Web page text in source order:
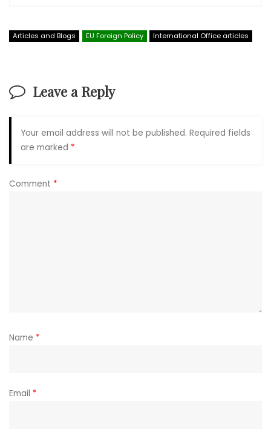
Articles and Blogs EU Foreign Policy International Office articles
Leave a Reply
Your email address will not be published. Required fields
are marked *
Comment *
Name *
Email *